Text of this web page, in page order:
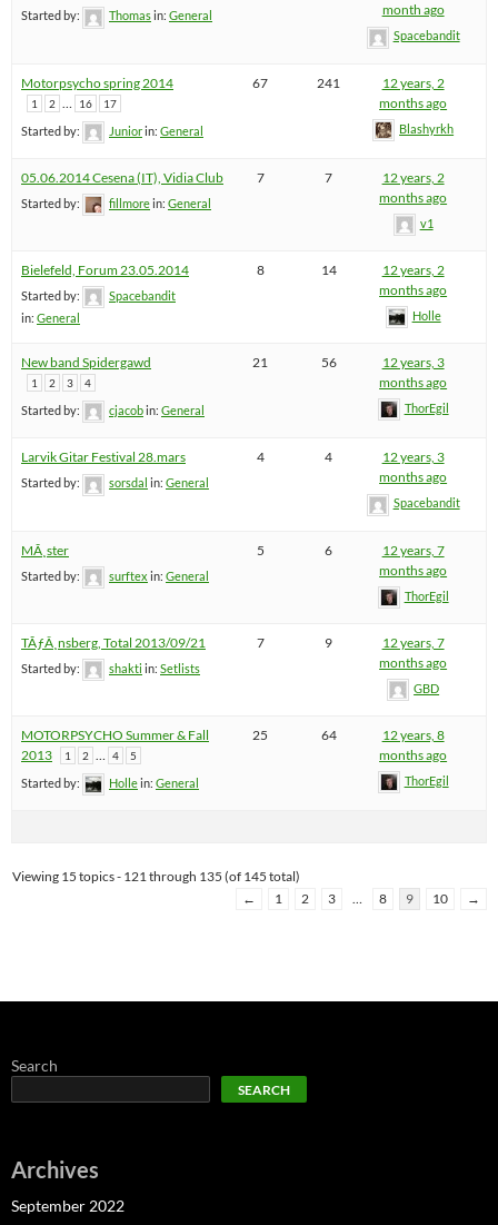
Started by: Thomasin: General
month ago
Spacebandit
Motorpsycho spring 2014
1 2 16 17
Started by: Juniorin: General
67 241
12 years, 2
months ago
Blashyrkh
05.06.2014 Cesena (IT), Vidia Club
Started by: fillmorein: General
7 7
12 years, 2
months ago
v1
Bielefeld, Forum 23.05.2014
Started by:
Spacebandit
in: General
8 14
12 years, 2
months ago
Holle
New band Spidergawd
1 2 3 4
Started by: cjacobin: General
21 56
12 years, 3
months ago
ThorEgil
Larvik Gitar Festival 28.mars
Started by: sorsdal in: General
4 4
12 years, 3
months ago
Spacebandit
MÃ¸ster
Started by: surftex in: General
5 6
12 years, 7
months ago
ThorEgil
TÃƒÂ¸nsberg, Total 2013/09/21
Started by: shakti in: Setlists
7 9
12 years, 7
months ago
GBD
MOTORPSYCHO Summer & Fall
2013
1 2 … 4 5
Started by: Hollein: General
25 64
12 years, 8
months ago
ThorEgil
Viewing 15 topics - 121 through 135 (of 145 total)
←
1 2 3 … 8 9 10 →
Search
SEARCH
Archives
September 2022